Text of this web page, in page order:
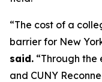
“The cost of a
barrier for New
said. “Through the
and CUNY